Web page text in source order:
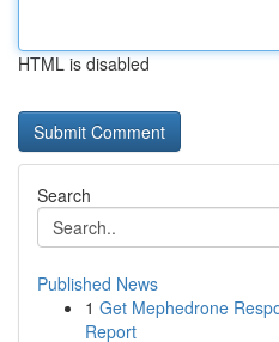
HTML is disabled
Search
Published News
1 Get Mephedrone
Report